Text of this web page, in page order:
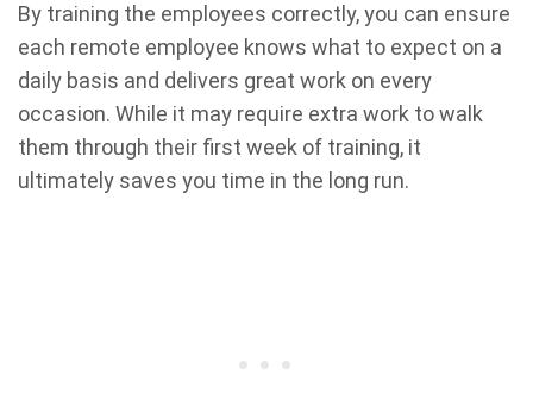
By training the employees correctly, you can ensure
each remote employee knows what to expect on a
daily basis and delivers great work on every
occasion. While it may require extra work to walk
them through their first week of training, it
ultimately saves you time in the long run.